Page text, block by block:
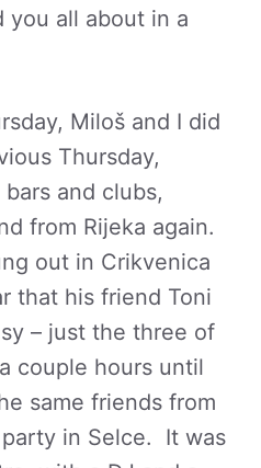
you all about in a
Miloš and I did
Thursday,
and clubs,
from Rijeka again.
out in Crikvenica
that his friend Toni
– just the three of
couple hours until
same friends from
in Selce. It was